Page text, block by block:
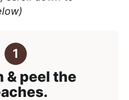
& peel the